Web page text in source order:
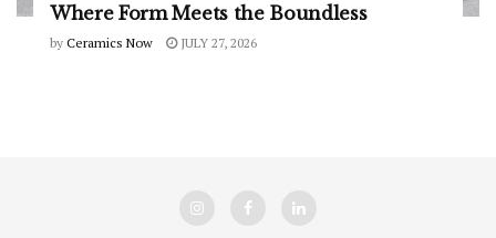
Where Form Meets the Boundless
by Ceramics Now JULY 27, 2026